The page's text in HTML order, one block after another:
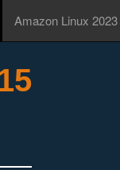
Amazon Linux 2023